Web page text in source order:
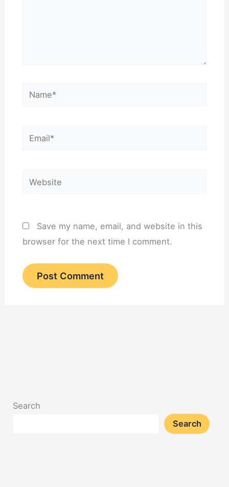
Name*
Email*
Website
Save my name, email, and website in this
browser for the next time I comment.
Search
Search